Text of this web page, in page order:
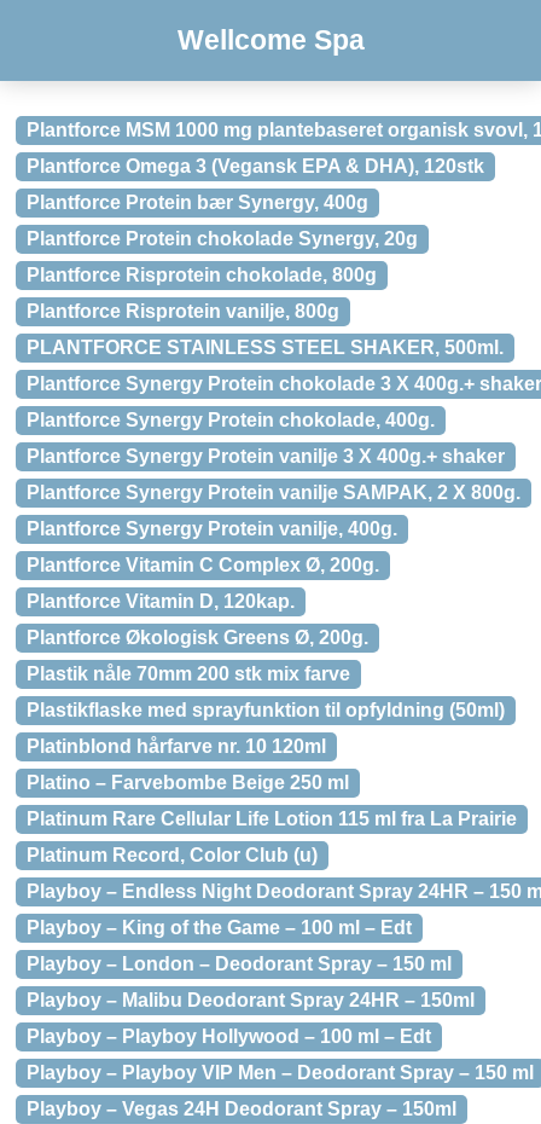
Wellcome Spa
Plantforce MSM 1000 mg plantebaseret organisk svovl,
Plantforce Omega 3 (Vegansk EPA & DHA), 120stk
Plantforce Protein bær Synergy, 400g
Plantforce Protein chokolade Synergy, 20g
Plantforce Risprotein chokolade, 800g
Plantforce Risprotein vanilje, 800g
PLANTFORCE STAINLESS STEEL SHAKER, 500ml.
Plantforce Synergy Protein chokolade 3 X 400g.+ shaker
Plantforce Synergy Protein chokolade, 400g.
Plantforce Synergy Protein vanilje 3 X 400g.+ shaker
Plantforce Synergy Protein vanilje SAMPAK, 2 X 800g.
Plantforce Synergy Protein vanilje, 400g.
Plantforce Vitamin C Complex Ø, 200g.
Plantforce Vitamin D, 120kap.
Plantforce Økologisk Greens Ø, 200g.
Plastik nåle 70mm 200 stk mix farve
Plastikflaske med sprayfunktion til opfyldning (50ml)
Platinblond hårfarve nr. 10 120ml
Platino – Farvebombe Beige 250 ml
Platinum Rare Cellular Life Lotion 115 ml fra La Prairie
Platinum Record, Color Club (u)
Playboy – Endless Night Deodorant Spray 24HR – 150
Playboy – King of the Game – 100 ml – Edt
Playboy – London – Deodorant Spray – 150 ml
Playboy – Malibu Deodorant Spray 24HR – 150ml
Playboy – Playboy Hollywood – 100 ml – Edt
Playboy – Playboy VIP Men – Deodorant Spray – 150 ml
Playboy – Vegas 24H Deodorant Spray – 150ml